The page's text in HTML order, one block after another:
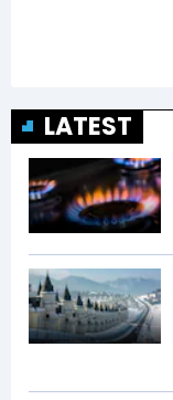
LATEST